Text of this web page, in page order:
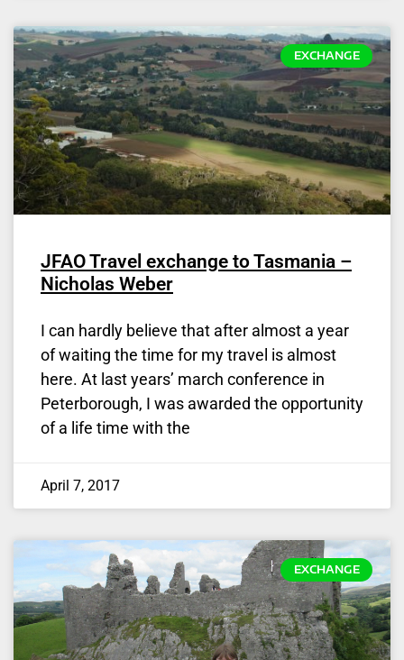
EXCHANGE
JFAO Travel exchange to Tasmania –
Nicholas Weber
I can hardly believe that after almost a year
of waiting the time for my travel is almost
here. At last years’ march conference in
Peterborough, I was awarded the opportunity
of a life time with the
April 7, 2017
EXCHANGE